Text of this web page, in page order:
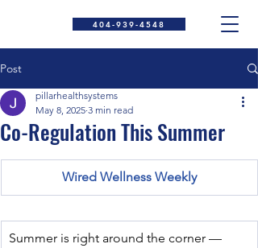
404-939-4548
Post
Co-Regulation This Summer
pillarhealthsystems
May 8, 2025 3 min read
Wired Wellness Weekly
Summer is right around the corner —